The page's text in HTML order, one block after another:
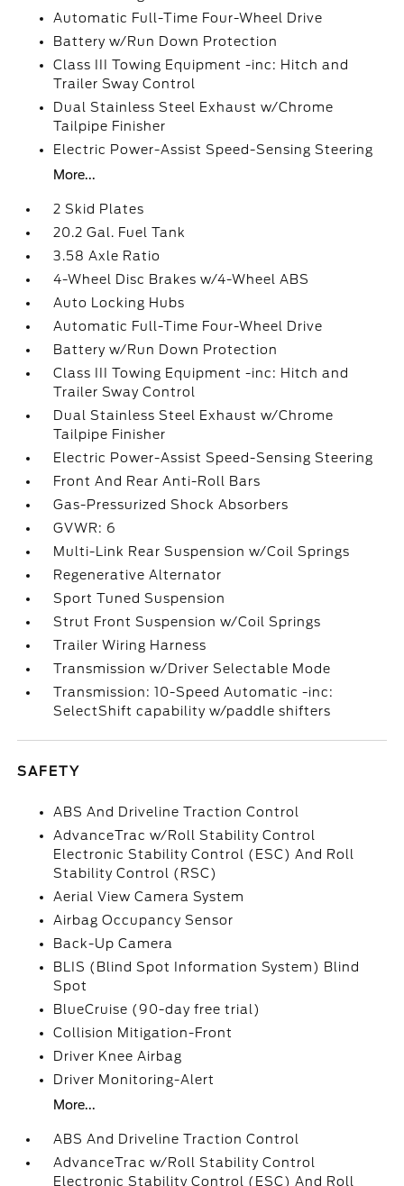
Automatic Full-Time Four-Wheel Drive
Battery w/Run Down Protection
Class III Towing Equipment -inc: Hitch and
Trailer Sway Control
Dual Stainless Steel Exhaust w/Chrome
Tailpipe Finisher
Electric Power-Assist Speed-Sensing Steering
More...
2 Skid Plates
20.2 Gal. Fuel Tank
3.58 Axle Ratio
4-Wheel Disc Brakes w/4-Wheel ABS
Auto Locking Hubs
Automatic Full-Time Four-Wheel Drive
Battery w/Run Down Protection
Class III Towing Equipment -inc: Hitch and
Trailer Sway Control
Dual Stainless Steel Exhaust w/Chrome
Tailpipe Finisher
Electric Power-Assist Speed-Sensing Steering
Front And Rear Anti-Roll Bars
Gas-Pressurized Shock Absorbers
GVWR: 6
Multi-Link Rear Suspension w/Coil Springs
Regenerative Alternator
Sport Tuned Suspension
Strut Front Suspension w/Coil Springs
Trailer Wiring Harness
Transmission w/Driver Selectable Mode
Transmission: 10-Speed Automatic -inc:
SelectShift capability w/paddle shifters
SAFETY
ABS And Driveline Traction Control
AdvanceTrac w/Roll Stability Control
Electronic Stability Control (ESC) And Roll
Stability Control (RSC)
Aerial View Camera System
Airbag Occupancy Sensor
Back-Up Camera
BLIS (Blind Spot Information System) Blind
Spot
BlueCruise (90-day free trial)
Collision Mitigation-Front
Driver Knee Airbag
Driver Monitoring-Alert
More...
ABS And Driveline Traction Control
AdvanceTrac w/Roll Stability Control
Electronic Stability Control (ESC) And Roll